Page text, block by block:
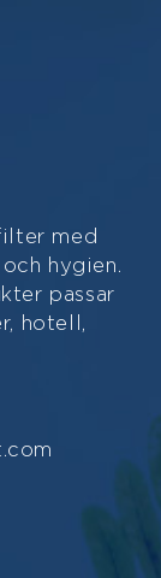
med
hygien.
passar
hotell,